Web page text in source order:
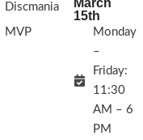
Discmania
MVP
March
15th
Monday
–
Friday:
11:30
AM – 6
PM